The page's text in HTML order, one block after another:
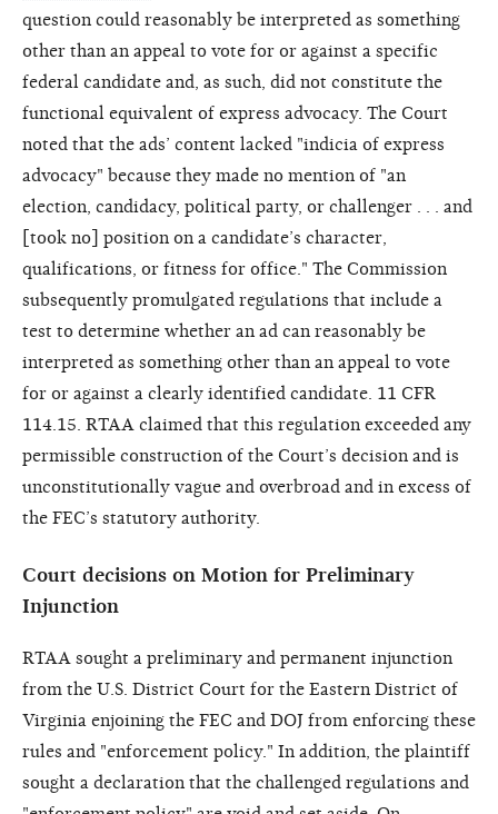
question could reasonably be interpreted as something
other than an appeal to vote for or against a specific
federal candidate and, as such, did not constitute the
functional equivalent of express advocacy. The Court
noted that the ads’ content lacked "indicia of express
advocacy" because they made no mention of "an
election, candidacy, political party, or challenger . . . and
[took no] position on a candidate’s character,
qualifications, or fitness for office." The Commission
subsequently promulgated regulations that include a
test to determine whether an ad can reasonably be
interpreted as something other than an appeal to vote
for or against a clearly identified candidate. 11 CFR
114.15. RTAA claimed that this regulation exceeded any
permissible construction of the Court’s decision and is
unconstitutionally vague and overbroad and in excess of
the FEC’s statutory authority.
Court decisions on Motion for Preliminary
Injunction
RTAA sought a preliminary and permanent injunction
from the U.S. District Court for the Eastern District of
Virginia enjoining the FEC and DOJ from enforcing these
rules and "enforcement policy." In addition, the plaintiff
sought a declaration that the challenged regulations and